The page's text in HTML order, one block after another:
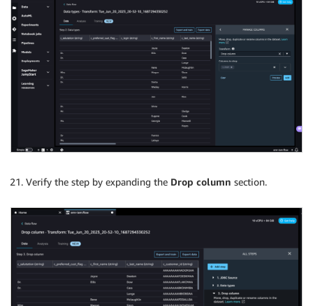
Verify the step by expanding the Drop column section.